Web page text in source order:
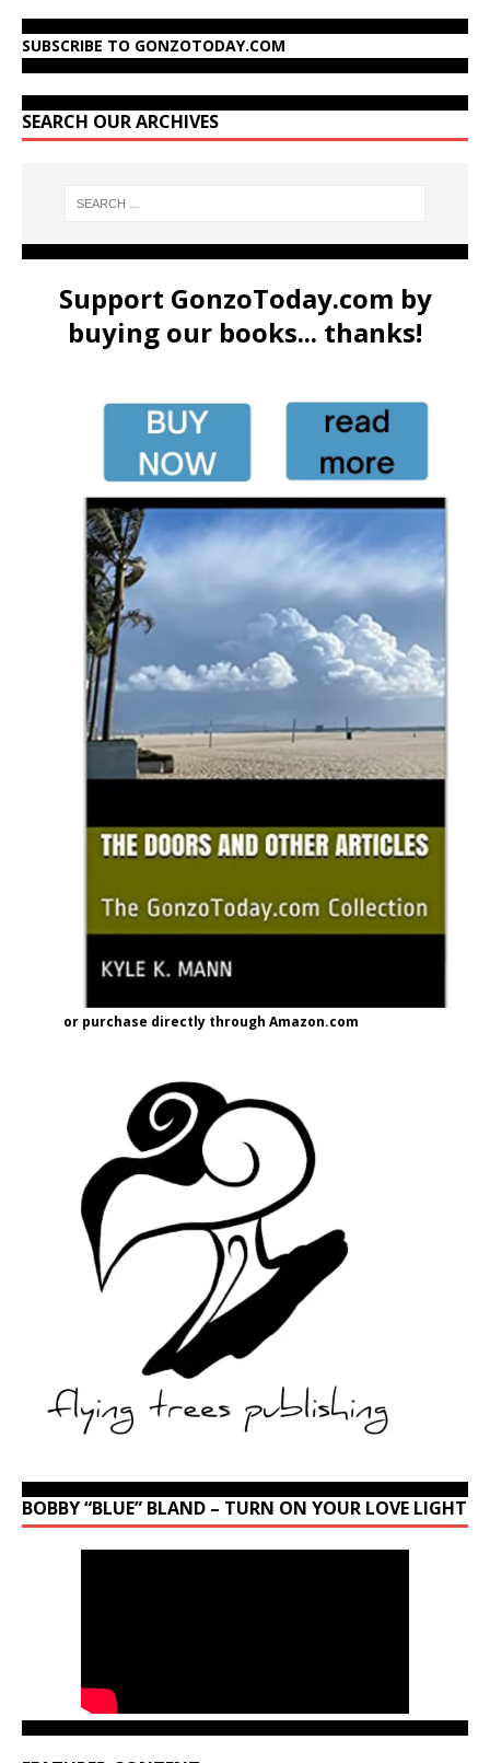
SUBSCRIBE TO GONZOTODAY.COM
SEARCH OUR ARCHIVES
Support GonzoToday.com by
buying our books... thanks!
or purchase directly through Amazon.com
BOBBY “BLUE” BLAND – TURN ON YOUR LOVE LIGHT